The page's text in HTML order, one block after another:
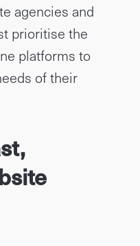
agencies and
prioritise the
platforms to
of their